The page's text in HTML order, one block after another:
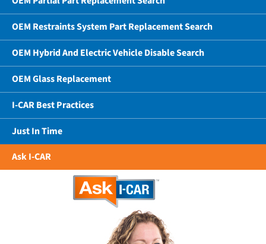
OEM Restraints System Part Replacement Search
OEM Hybrid And Electric Vehicle Disable Search
OEM Glass Replacement
I-CAR Best Practices
Just In Time
Ask I-CAR